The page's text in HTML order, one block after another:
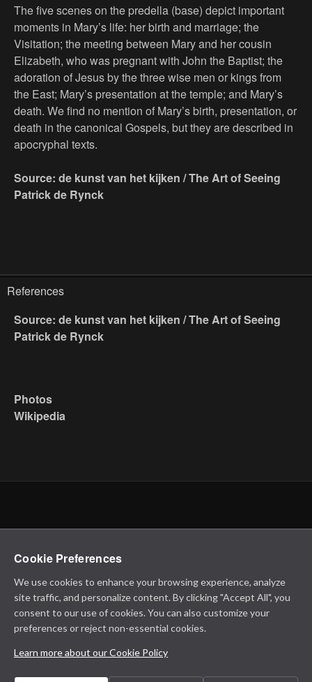
The five scenes on the predella (base) depict important
moments in Mary’s life: her birth and marriage; the
Visitation; the meeting between Mary and her cousin
Elizabeth, who was pregnant with John the Baptist; the
adoration of Jesus by the three wise men or kings from
the East; Mary’s presentation at the temple; and Mary’s
death. We find no mention of Mary’s birth, presentation, or
death in the canonical Gospels, but they are described in
apocryphal texts.
Source: de kunst van het kijken / The Art of Seeing
Patrick de Rynck
References
Source: de kunst van het kijken / The Art of Seeing
Patrick de Rynck
Photos
Wikipedia
Cookie Preferences
We use cookies to enhance your browsing experience, analyze
site traffic, and personalize content. By clicking "Accept All", you
consent to our use of cookies. You can also customize your
preferences or reject non-essential cookies.
Learn more about our Cookie Policy